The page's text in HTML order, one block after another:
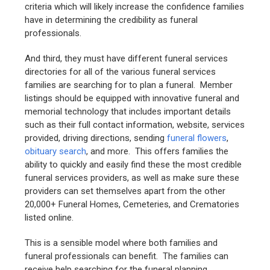
criteria which will likely increase the confidence families
have in determining the credibility as funeral
professionals.
And third, they must have different funeral services
directories for all of the various funeral services
families are searching for to plan a funeral. Member
listings should be equipped with innovative funeral and
memorial technology that includes important details
such as their full contact information, website, services
provided, driving directions, sendingfuneral flowers,
obituary search, and more. This offers families the
ability to quickly and easily find these the most credible
funeral services providers, as well as make sure these
providers can set themselves apart from the other
20,000+ Funeral Homes, Cemeteries, and Crematories
listed online.
This is a sensible model where both families and
funeral professionals can benefit. The families can